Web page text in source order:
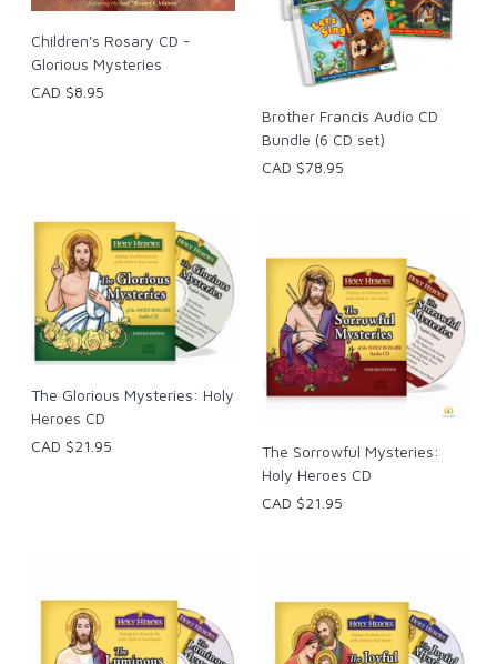
Children's Rosary CD -
Glorious Mysteries
CAD $8.95
Brother Francis Audio CD
Bundle (6 CD set)
CAD $78.95
The Glorious Mysteries: Holy
Heroes CD
CAD $21.95
The Sorrowful Mysteries:
Holy Heroes CD
CAD $21.95